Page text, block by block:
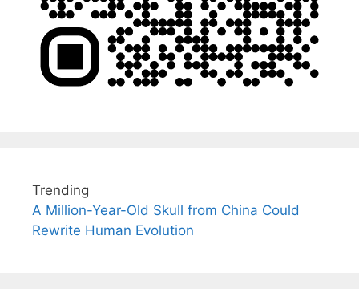
Trending
A Million-Year-Old Skull from China Could
Rewrite Human Evolution